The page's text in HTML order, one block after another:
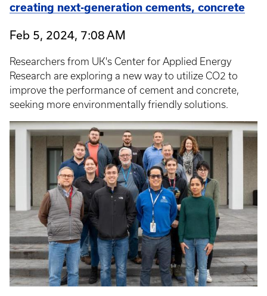
creating next-generation cements, concrete
Feb 5, 2024, 7:08 AM
Researchers from UK's Center for Applied Energy
Research are exploring a new way to utilize CO2 to
improve the performance of cement and concrete,
seeking more environmentally friendly solutions.